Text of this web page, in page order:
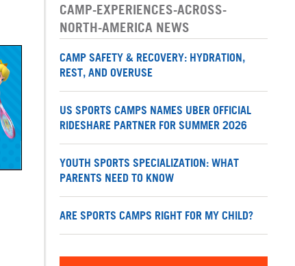
CAMP-EXPERIENCES-ACROSS-
NORTH-AMERICA NEWS
CAMP SAFETY & RECOVERY: HYDRATION,
REST, AND OVERUSE
US SPORTS CAMPS NAMES UBER OFFICIAL
RIDESHARE PARTNER FOR SUMMER 2026
YOUTH SPORTS SPECIALIZATION: WHAT
PARENTS NEED TO KNOW
ARE SPORTS CAMPS RIGHT FOR MY CHILD?